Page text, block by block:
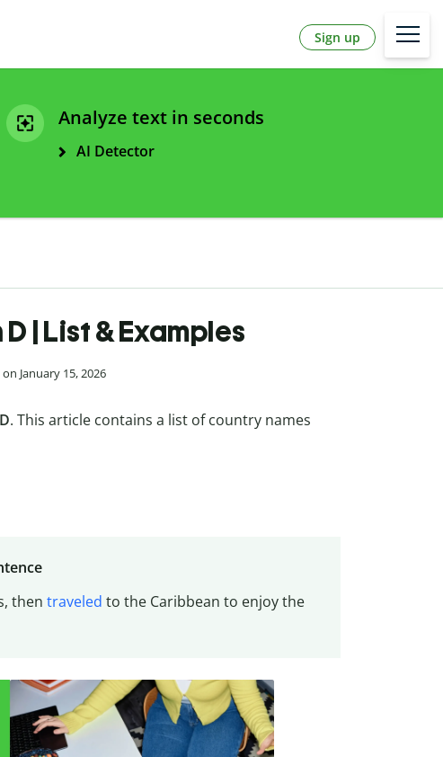
Sign up
Analyze text in seconds
AI Detector
| List & Examples
on January 15, 2026
. This article contains a list of country names
then traveled to the Caribbean to enjoy the